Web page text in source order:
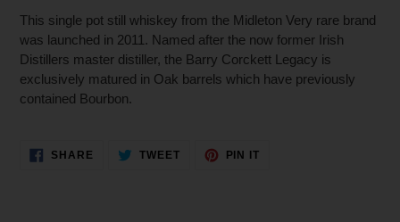
This single pot still whiskey from the Midleton Very rare brand
was launched in 2011. Named after the now former Irish
Distillers master distiller, the Barry Corckett Legacy is
exclusively matured in Oak barrels which have previously
contained Bourbon.
SHARE SHARE
TWEETTWEET
PIN IT